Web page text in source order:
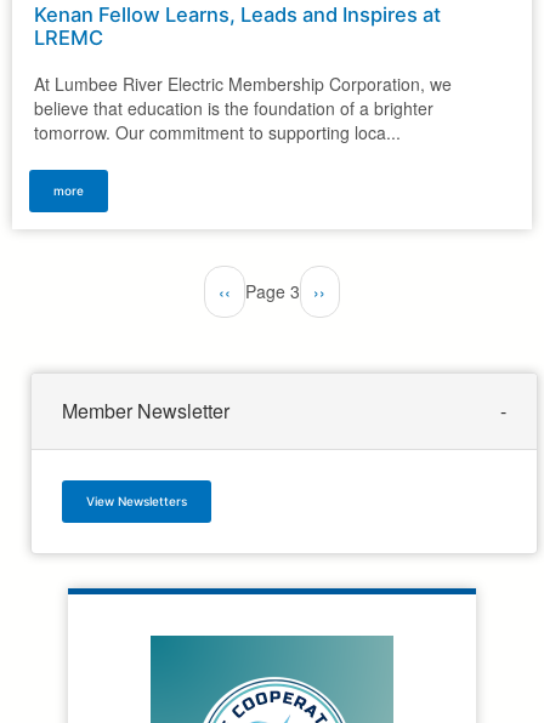
Kenan Fellow Learns, Leads and Inspires at
LREMC
At Lumbee River Electric Membership Corporation, we
believe that education is the foundation of a brighter
tomorrow. Our commitment to supporting loca...
more
Previous
page
‹‹ Page 3
Next
page
››
Member Newsletter
View Newsletters